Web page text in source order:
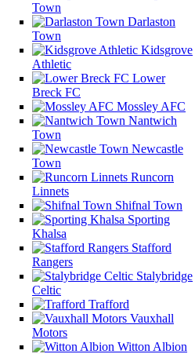
Town
Darlaston
Town
Kidsgrove
Athletic
Lower
Breck FC
Mossley AFC
Nantwich
Town
Newcastle
Town
Runcorn
Linnets
Shifnal Town
Sporting
Khalsa
Stafford
Rangers
Stalybridge
Celtic
Trafford
Vauxhall
Motors
Witton Albion